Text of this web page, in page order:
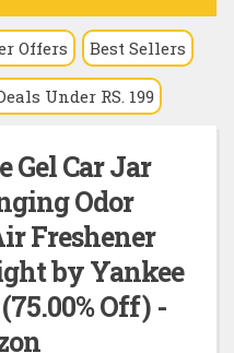
Offers Best Sellers
Under RS. 199
Gel Car Jar
Odor
Freshener
by Yankee
Off) -